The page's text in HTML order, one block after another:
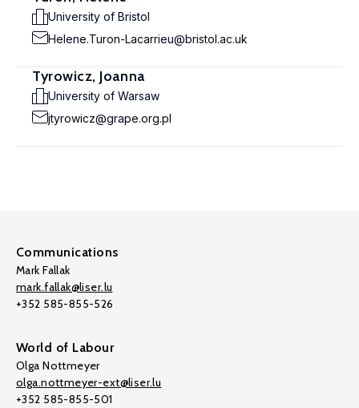
University of Bristol
Helene.Turon-Lacarrieu@bristol.ac.uk
Tyrowicz, Joanna
University of Warsaw
jtyrowicz@grape.org.pl
Communications
Mark Fallak
mark.fallak@liser.lu
+352 585-855-526
World of Labour
Olga Nottmeyer
olga.nottmeyer-ext@liser.lu
+352 585-855-501